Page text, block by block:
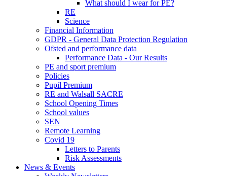
What should I wear for PE?
RE
Science
Financial Information
GDPR - General Data Protection Regulation
Ofsted and performance data
Performance Data - Our Results
PE and sport premium
Policies
Pupil Premium
RE and Walsall SACRE
School Opening Times
School values
SEN
Remote Learning
Covid 19
Letters to Parents
Risk Assessments
News & Events